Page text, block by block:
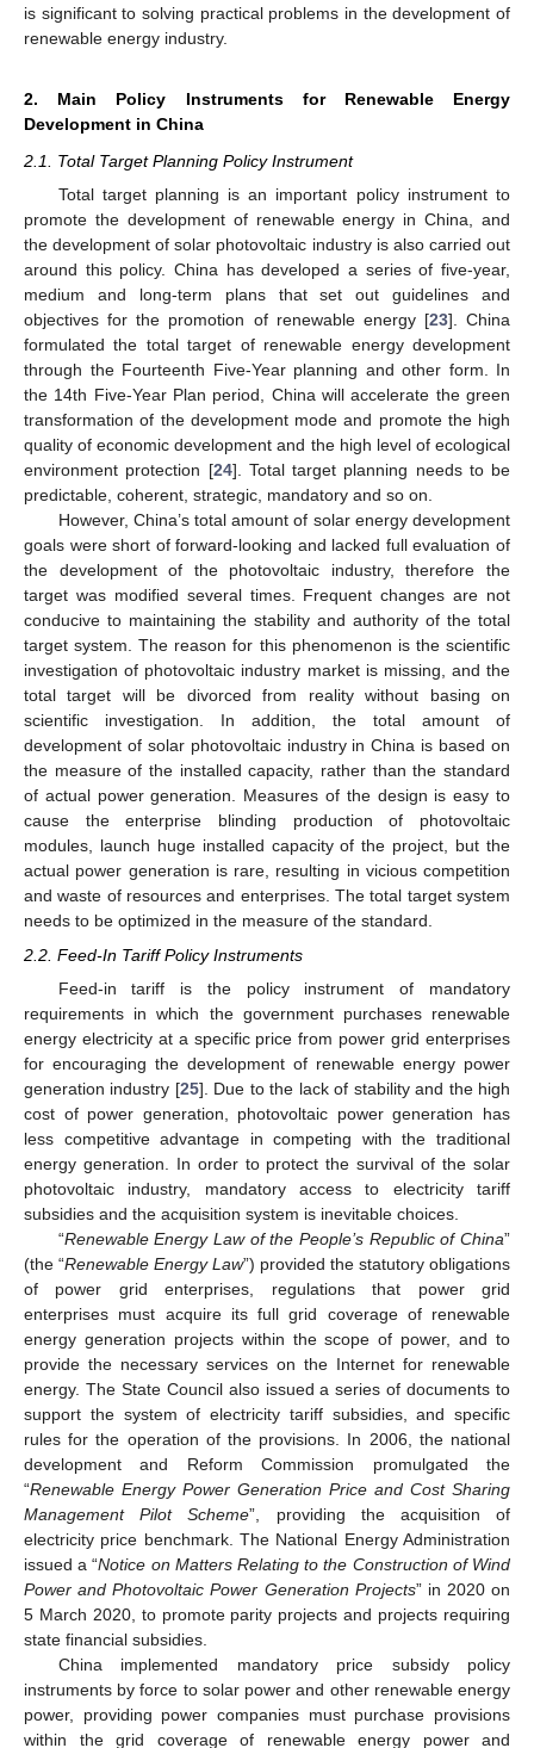
is significant to solving practical problems in the development of
renewable energy industry.
2. Main Policy Instruments for Renewable Energy
Development in China
2.1. Total Target Planning Policy Instrument
Total target planning is an important policy instrument to
promote the development of renewable energy in China, and
the development of solar photovoltaic industry is also carried out
around this policy. China has developed a series of five-year,
medium and long-term plans that set out guidelines and
objectives for the promotion of renewable energy [23]. China
formulated the total target of renewable energy development
through the Fourteenth Five-Year planning and other form. In
the 14th Five-Year Plan period, China will accelerate the green
transformation of the development mode and promote the high
quality of economic development and the high level of ecological
environment protection [24]. Total target planning needs to be
predictable, coherent, strategic, mandatory and so on.
However, China’s total amount of solar energy development
goals were short of forward-looking and lacked full evaluation of
the development of the photovoltaic industry, therefore the
target was modified several times. Frequent changes are not
conducive to maintaining the stability and authority of the total
target system. The reason for this phenomenon is the scientific
investigation of photovoltaic industry market is missing, and the
total target will be divorced from reality without basing on
scientific investigation. In addition, the total amount of
development of solar photovoltaic industry in China is based on
the measure of the installed capacity, rather than the standard
of actual power generation. Measures of the design is easy to
cause the enterprise blinding production of photovoltaic
modules, launch huge installed capacity of the project, but the
actual power generation is rare, resulting in vicious competition
and waste of resources and enterprises. The total target system
needs to be optimized in the measure of the standard.
2.2. Feed-In Tariff Policy Instruments
Feed-in tariff is the policy instrument of mandatory
requirements in which the government purchases renewable
energy electricity at a specific price from power grid enterprises
for encouraging the development of renewable energy power
generation industry [25]. Due to the lack of stability and the high
cost of power generation, photovoltaic power generation has
less competitive advantage in competing with the traditional
energy generation. In order to protect the survival of the solar
photovoltaic industry, mandatory access to electricity tariff
subsidies and the acquisition system is inevitable choices.
“Renewable Energy Law of the People’s Republic of China”
(the “Renewable Energy Law”) provided the statutory obligations
of power grid enterprises, regulations that power grid
enterprises must acquire its full grid coverage of renewable
energy generation projects within the scope of power, and to
provide the necessary services on the Internet for renewable
energy. The State Council also issued a series of documents to
support the system of electricity tariff subsidies, and specific
rules for the operation of the provisions. In 2006, the national
development and Reform Commission promulgated the
“Renewable Energy Power Generation Price and Cost Sharing
Management Pilot Scheme”, providing the acquisition of
electricity price benchmark. The National Energy Administration
issued a “Notice on Matters Relating to the Construction of Wind
Power and Photovoltaic Power Generation Projects” in 2020 on
5 March 2020, to promote parity projects and projects requiring
state financial subsidies.
China implemented mandatory price subsidy policy
instruments by force to solar power and other renewable energy
power, providing power companies must purchase provisions
within the grid coverage of renewable energy power and